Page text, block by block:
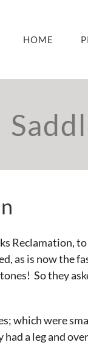
HOME
Reclamation,
as is now the
So they
which were
a leg and